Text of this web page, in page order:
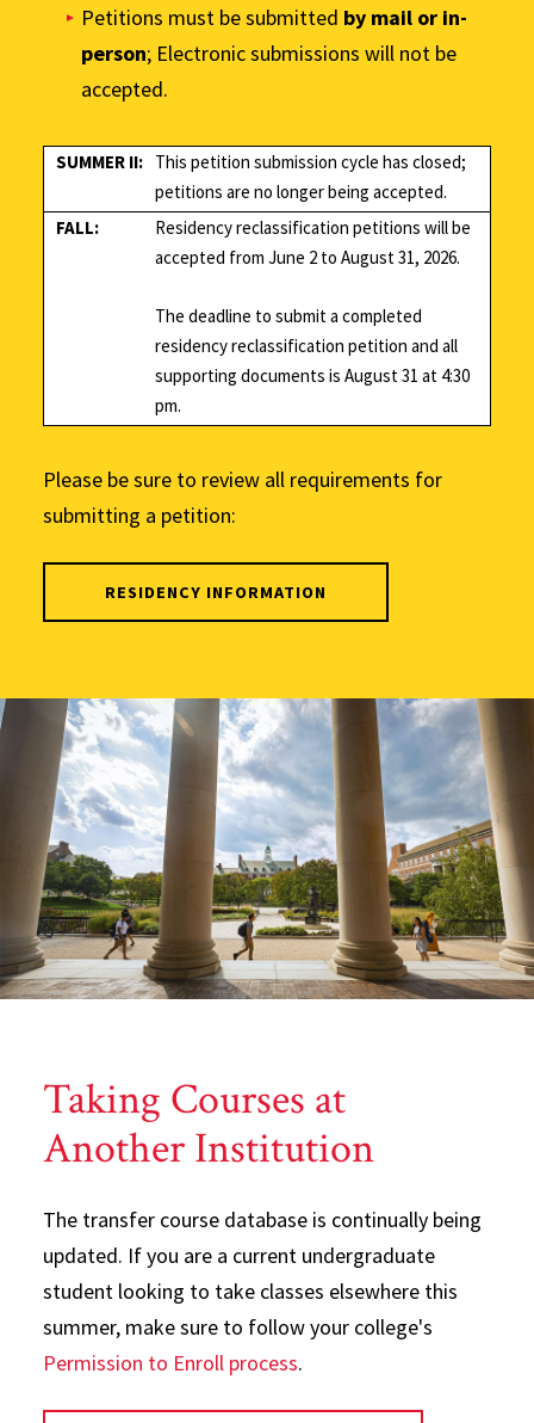
Petitions must be submitted by mail or in-
person; Electronic submissions will not be
accepted.
SUMMER II: This petition submission cycle has closed;
petitions are no longer being accepted.
FALL:
Residency reclassification petitions will be
accepted from June 2 to August 31, 2026.
The deadline to submit a completed
residency reclassification petition and all
supporting documents is August 31 at 4:30
pm.
Please be sure to review all requirements for
submitting a petition:
RESIDENCY INFORMATION
Taking Courses at
Another Institution
The transfer course database is continually being
updated. If you are a current undergraduate
student looking to take classes elsewhere this
summer, make sure to follow your college's
Permission to Enroll process.